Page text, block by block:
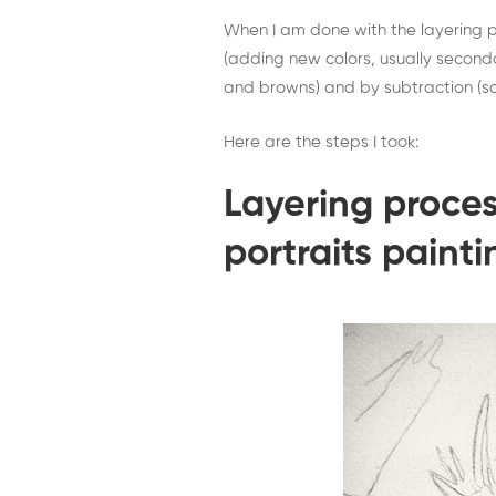
When I am done with the layering
(adding new colors, usually
and browns) and by subtraction
Here are the steps I took:
Layering
portraits